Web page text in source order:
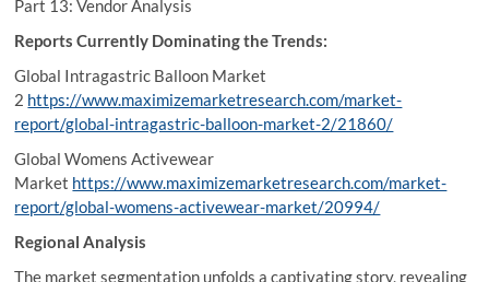
Part 13: Vendor Analysis
Reports Currently Dominating the Trends:
Global Intragastric Balloon Market
2 https://www.maximizemarketresearch.com/market-
report/global-intragastric-balloon-market-2/21860/
Global Womens Activewear
Market https://www.maximizemarketresearch.com/market-
report/global-womens-activewear-market/20994/
Regional Analysis
The market segmentation unfolds a captivating story, revealing